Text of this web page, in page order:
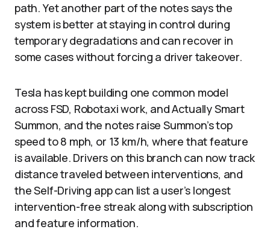
path. Yet another part of the notes says the
system is better at staying in control during
temporary degradations and can recover in
some cases without forcing a driver takeover.
Tesla has kept building one common model
across FSD, Robotaxi work, and Actually Smart
Summon, and the notes raise Summon’s top
speed to 8 mph, or 13 km/h, where that feature
is available. Drivers on this branch can now track
distance traveled between interventions, and
the Self-Driving app can list a user’s longest
intervention-free streak along with subscription
and feature information.